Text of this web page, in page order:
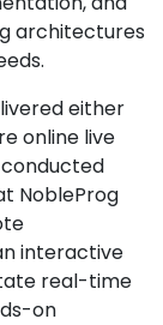
architectures
either
online live
conducted
NobleProg
interactive
real-time
on